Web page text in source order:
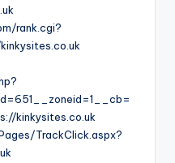
rank.cgi?
kinkysites.co.uk
TrackClick.aspx?